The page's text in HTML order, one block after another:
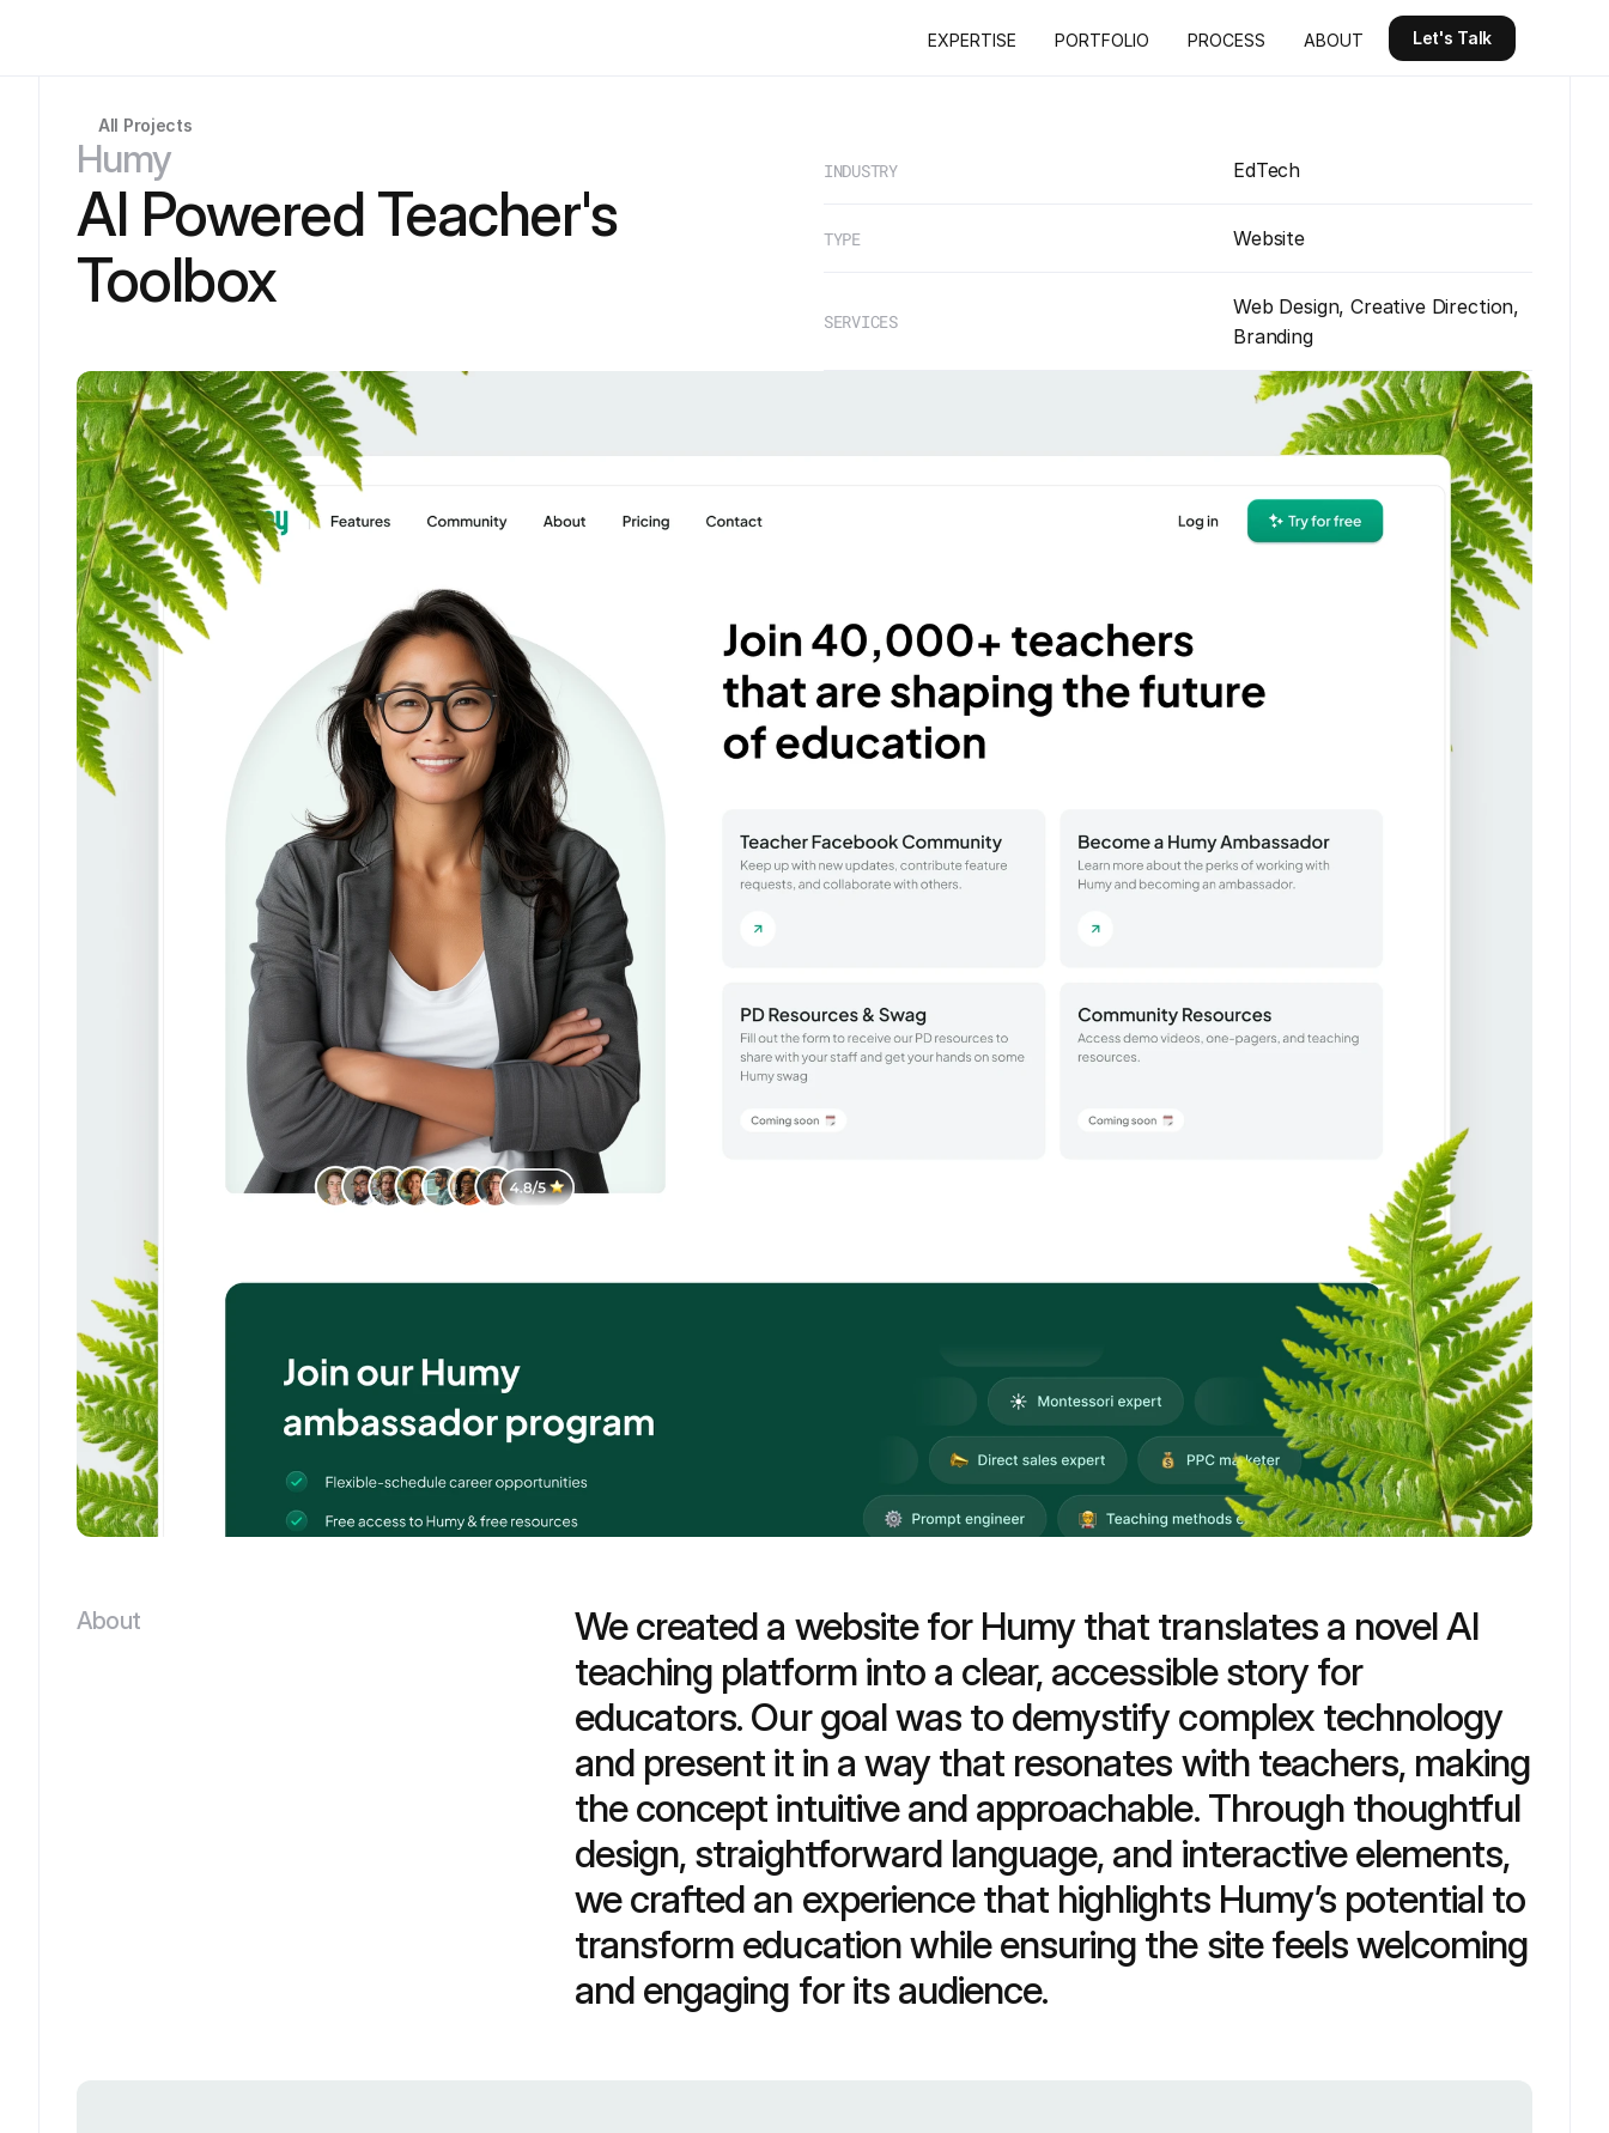
EXPERTISE
PORTFOLIO
PROCESS
ABOUT
Let's Talk
All Projects
Humy
AI Powered Teacher's
Toolbox
INDUSTRY EdTech
TYPE Website
SERVICES
Web Design, Creative Direction,
Branding
About
We created a website for Humy that translates a novel AI
teaching platform into a clear, accessible story for
educators. Our goal was to demystify complex technology
and present it in a way that resonates with teachers, making
the concept intuitive and approachable. Through thoughtful
design, straightforward language, and interactive elements,
we crafted an experience that highlights Humy’s potential to
transform education while ensuring the site feels welcoming
and engaging for its audience.